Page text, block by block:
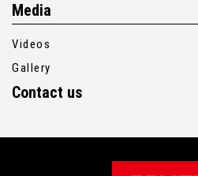
Media
Videos
Gallery
Contact us